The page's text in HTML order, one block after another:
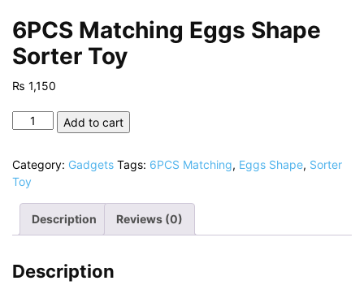
6PCS Matching Eggs Shape
Sorter Toy
₨ 1,150
6PCS
Matching
Shape
Sorter
Toy
quantity
Add to cart
Category: Gadgets Tags: 6PCS Matching, Eggs Shape, Sorter
Toy
Description Reviews (0)
Description